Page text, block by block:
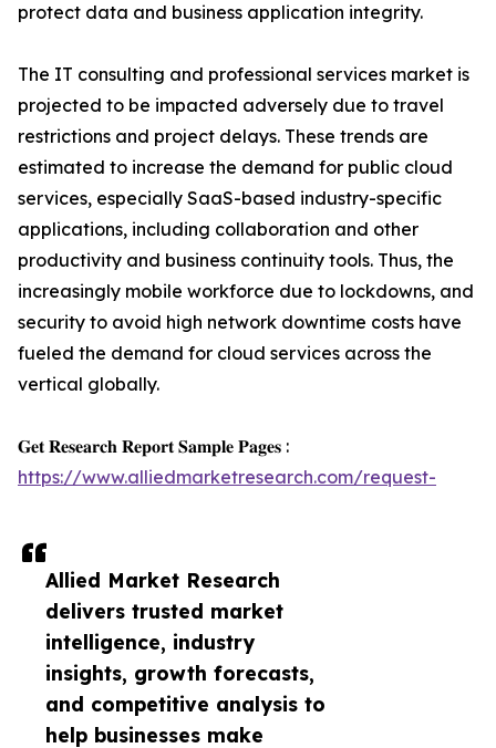
Allied Market Research
delivers trusted market
intelligence, industry
insights, growth forecasts,
and competitive analysis to
help businesses make
protect data and business application integrity.
The IT consulting and professional services market is
projected to be impacted adversely due to travel
restrictions and project delays. These trends are
estimated to increase the demand for public cloud
services, especially SaaS-based industry-specific
applications, including collaboration and other
productivity and business continuity tools. Thus, the
increasingly mobile workforce due to lockdowns, and
security to avoid high network downtime costs have
fueled the demand for cloud services across the
vertical globally.
𝐆𝐞𝐭 𝐑𝐞𝐬𝐞𝐚𝐫𝐜𝐡 𝐑𝐞𝐩𝐨𝐫𝐭 𝐒𝐚𝐦𝐩𝐥𝐞 𝐏𝐚𝐠𝐞𝐬 :
https://www.alliedmarketresearch.com/request-